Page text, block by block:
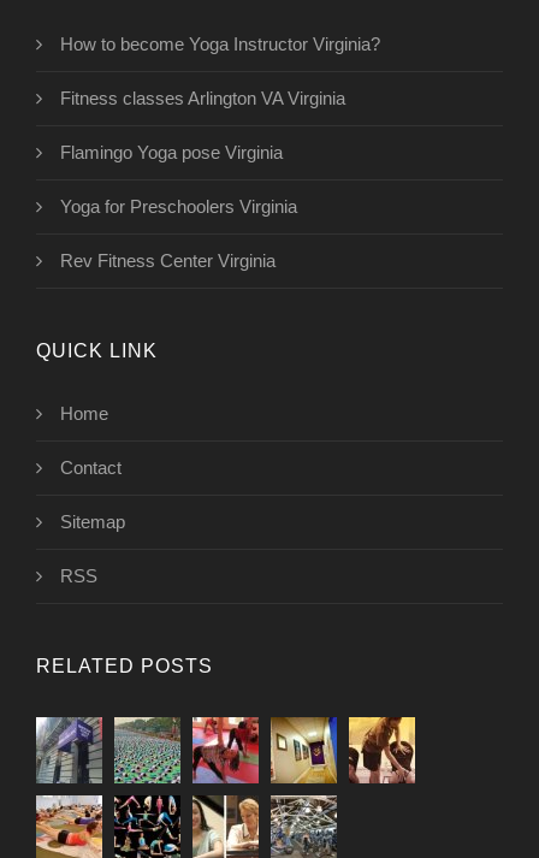
How to become Yoga Instructor Virginia?
Fitness classes Arlington VA Virginia
Flamingo Yoga pose Virginia
Yoga for Preschoolers Virginia
Rev Fitness Center Virginia
QUICK LINK
Home
Contact
Sitemap
RSS
RELATED POSTS